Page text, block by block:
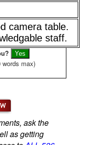
camera table.
staff.
words max)
ask the
as getting